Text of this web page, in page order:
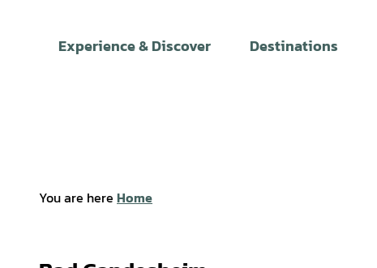
Experience & Discover Destinations
You are here Home